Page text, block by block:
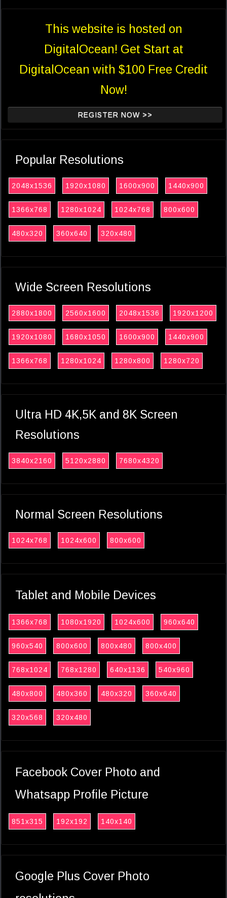
This website is hosted on
DigitalOcean! Get Start at
DigitalOcean with $100 Free Credit
Now!
REGISTER NOW >>
Popular Resolutions
2048x1536 1920x1080 1600x900 1440x900
1366x768 1280x1024 1024x768 800x600
480x320 360x640 320x480
Wide Screen Resolutions
2880x1800 2560x1600 2048x1536 1920x1200
1920x1080 1680x1050 1600x900 1440x900
1366x768 1280x1024 1280x800 1280x720
Ultra HD 4K,5K and 8K Screen
Resolutions
3840x2160 5120x2880 7680x4320
Normal Screen Resolutions
1024x768 1024x600 800x600
Tablet and Mobile Devices
1366x768 1080x1920 1024x600 960x640
960x540 800x600 800x480 800x400
768x1024 768x1280 640x1136 540x960
480x800 480x360 480x320 360x640
320x568 320x480
Facebook Cover Photo and
Whatsapp Profile Picture
851x315 192x192 140x140
Google Plus Cover Photo